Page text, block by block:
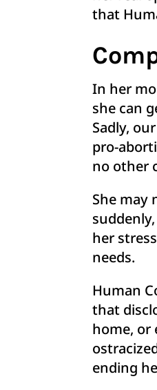
that
In her
she can
Sadly,
pro-
no other
She may
her
needs.
Human
that
home, or
ending